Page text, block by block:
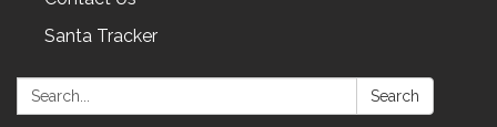
Santa Tracker
Search: Search